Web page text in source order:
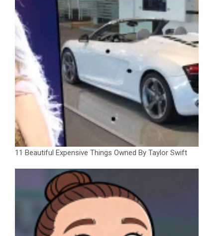
11 Beautiful Expensive Things Owned By Taylor Swift